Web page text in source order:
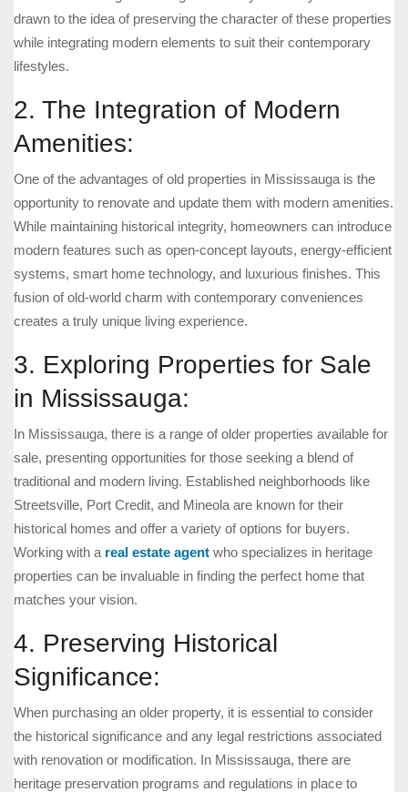
drawn to the idea of preserving the character of these properties
while integrating modern elements to suit their contemporary
lifestyles.
2. The Integration of Modern
Amenities:
One of the advantages of old properties in Mississauga is the
opportunity to renovate and update them with modern amenities.
While maintaining historical integrity, homeowners can introduce
modern features such as open-concept layouts, energy-efficient
systems, smart home technology, and luxurious finishes. This
fusion of old-world charm with contemporary conveniences
creates a truly unique living experience.
3. Exploring Properties for Sale
in Mississauga:
In Mississauga, there is a range of older properties available for
sale, presenting opportunities for those seeking a blend of
traditional and modern living. Established neighborhoods like
Streetsville, Port Credit, and Mineola are known for their
historical homes and offer a variety of options for buyers.
Working with a real estate agent who specializes in heritage
properties can be invaluable in finding the perfect home that
matches your vision.
4. Preserving Historical
Significance:
When purchasing an older property, it is essential to consider
the historical significance and any legal restrictions associated
with renovation or modification. In Mississauga, there are
heritage preservation programs and regulations in place to